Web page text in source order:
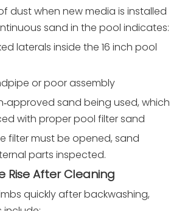
dust when new media is installed
sand in the pool indicates:
laterals inside the 16 inch pool
or poor assembly
sand being used, which
with proper pool filter sand
filter must be opened, sand
parts inspected.
Rise After Cleaning
quickly after backwashing,